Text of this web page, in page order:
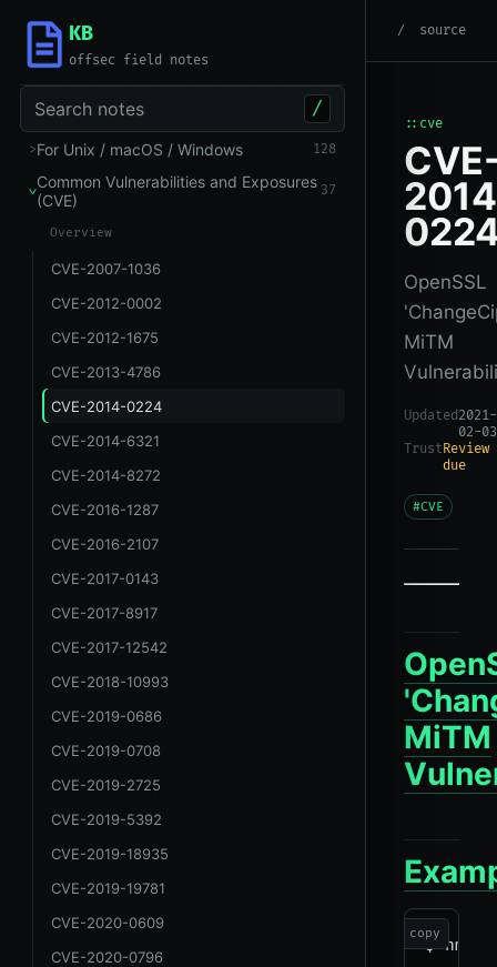
KB
offsec field notes
Search notes /
For Unix / macOS / Windows 128
Common Vulnerabilities and Exposures
(CVE)
37
Overview
CVE-2007-1036
CVE-2012-0002
CVE-2012-1675
CVE-2013-4786
CVE-2014-0224
CVE-2014-6321
CVE-2014-8272
CVE-2016-1287
CVE-2016-2107
CVE-2017-0143
CVE-2017-8917
CVE-2017-12542
CVE-2018-10993
CVE-2019-0686
CVE-2019-0708
CVE-2019-2725
CVE-2019-5392
CVE-2019-18935
CVE-2019-19781
CVE-2020-0609
CVE-2020-0796
root
/ Common
source
::cve
OpenSSL
MiTM
Updated2021-
02-03
TrustReview
due
#CVE
MiTM
$
copy